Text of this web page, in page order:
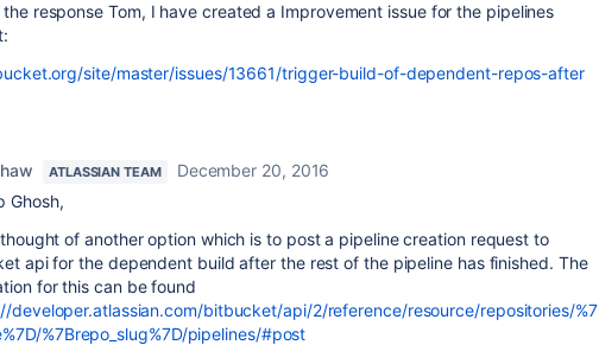
response Tom, I have created a Improvement issue for the pipelines
site/master/issues/13661/trigger-build-of-dependent-repos-after
ATLASSIAN TEAM
December 20, 2016
Ghosh,
of another option which is to post a pipeline creation request to
api for the dependent build after the rest of the pipeline has finished. The
for this can be found
developer.atlassian.com/bitbucket/api/2/reference/resource/repositories/%7
%7Brepo_slug%7D/pipelines/#post